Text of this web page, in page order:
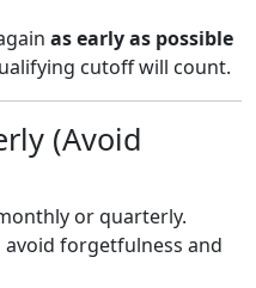
as early as possible
cutoff will count.
(Avoid
or quarterly.
avoid forgetfulness and